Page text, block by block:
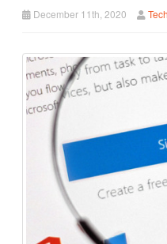
December 11th, 2020